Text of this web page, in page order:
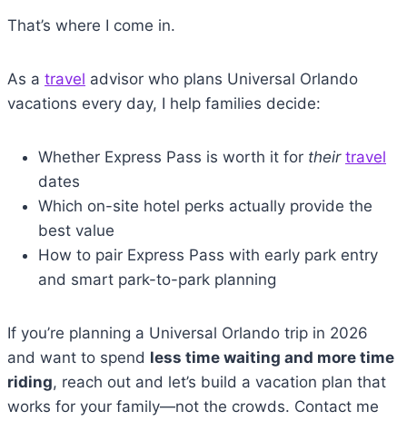
That’s where I come in.
As a travel advisor who plans Universal Orlando
vacations every day, I help families decide:
Whether Express Pass is worth it for their travel
dates
Which on-site hotel perks actually provide the
best value
How to pair Express Pass with early park entry
and smart park-to-park planning
If you’re planning a Universal Orlando trip in 2026
and want to spend less time waiting and more time
riding, reach out and let’s build a vacation plan that
works for your family—not the crowds. Contact me